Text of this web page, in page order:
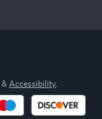
& Accessibility